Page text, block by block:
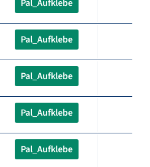
Pal_Aufklebe
Pal_Aufklebe
Pal_Aufklebe
Pal_Aufklebe
Pal_Aufklebe